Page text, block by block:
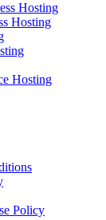
Hosting
Hosting
Hosting
Policy